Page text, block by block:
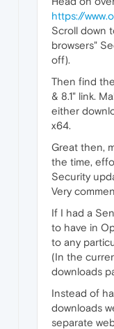
https://
Scroll down
browsers"
off).
Then find
& 8.1" link.
either
x64.
Great then,
the time,
Security
Very
If I had a
to have in
to any
(In the
downloads
Instead of
downloads
separate